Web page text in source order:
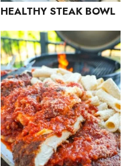
HEALTHY STEAK BOWL